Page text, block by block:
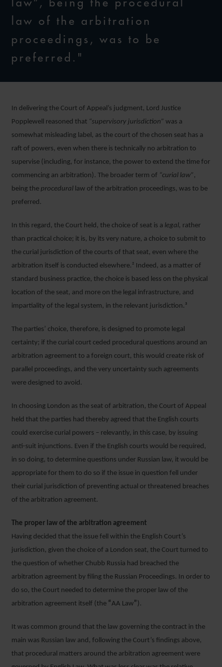
law of the arbitration
proceedings, was to be
preferred."
In delivering the Court of Appeal’s judgment, Lord Justice
Popplewell reasoned that “supervisory jurisdiction” was a
somewhat misleading label, as the court of the chosen seat has a
raft of powers, even when there is technically no arbitration to
supervise (including, for instance, the power to extend the time for
commencing an arbitration). The broader term of “curial law”,
being the procedural law of the arbitration proceedings, was to be
preferred.
In this regard, the Court held, the choice of seat is a legal, rather
than practical choice; it is, by its very nature, a choice to submit to
the curial jurisdiction of the courts of that seat, even where the
arbitration itself is conducted elsewhere.² Indeed, as a matter of
standard business practice, the choice is based less on the physical
location of the seat, and more on the legal infrastructure, and
impartiality of the legal system, in the relevant jurisdiction.³
The parties’ choice, therefore, is designed to promote legal
certainty; if the curial court ceded procedural questions around an
arbitration agreement to a foreign court, this would create risk of
parallel proceedings, and the very uncertainty such agreements
were designed to avoid.
In choosing London as the seat of arbitration, the Court of Appeal
held that the parties had thereby agreed that the English courts
could exercise curial powers – relevantly, in this case, by issuing
anti-suit injunctions. Even if the English courts would be required,
in so doing, to determine questions under Russian law, it would be
appropriate for them to do so if the issue in question fell under
their curial jurisdiction of preventing actual or threatened breaches
of the arbitration agreement.
The proper law of the arbitration agreement
Having decided that the issue fell within the English Court’s
jurisdiction, given the choice of a London seat, the Court turned to
the question of whether Chubb Russia had breached the
arbitration agreement by filing the Russian Proceedings. In order to
do so, the Court needed to determine the proper law of the
arbitration agreement itself (the “AA Law” ).
It was common ground that the law governing the contract in the
main was Russian law and, following the Court’s findings above,
that procedural matters around the arbitration agreement were